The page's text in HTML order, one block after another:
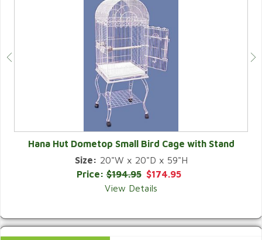
QUICK VIEW
Hana Hut Dometop Small Bird Cage with Stand
Size: 20"W x 20"D x 59"H
Price:$194.95 $174.95
View Details